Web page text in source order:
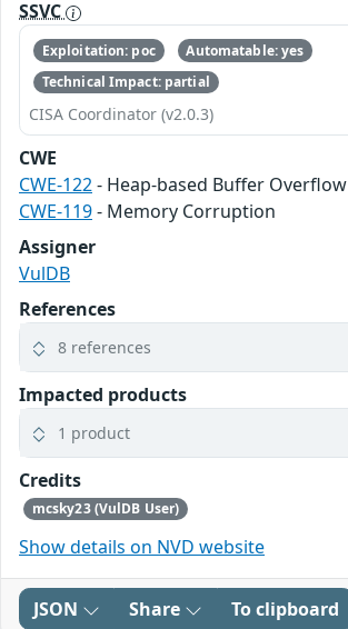
SSVC
Exploitation: poc
Automatable: yes
Technical Impact: partial
CISA Coordinator (v2.0.3)
CWE
CWE-122- Heap-based Buffer Overflow
CWE-119- Memory Corruption
Assigner
VulDB
References
8 references
Impacted products
1 product
Credits
mcsky23 (VulDB User)
Show details on NVD website
JSON Share To clipboard